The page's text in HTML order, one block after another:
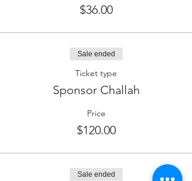
$36.00
Sale ended
Ticket type
Sponsor Challah
Price
$120.00
Sale ended